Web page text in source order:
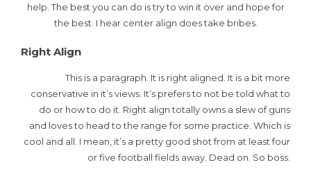
help. The best you can do is try to win it over and hope for
the best. I hear center align does take bribes.
Right Align
This is a paragraph. It is right aligned. It is a bit more
conservative in it’s views. It’s prefers to not be told what to
do or how to do it. Right align totally owns a slew of guns
and loves to head to the range for some practice. Which is
cool and all. I mean, it’s a pretty good shot from at least four
or five football fields away. Dead on. So boss.